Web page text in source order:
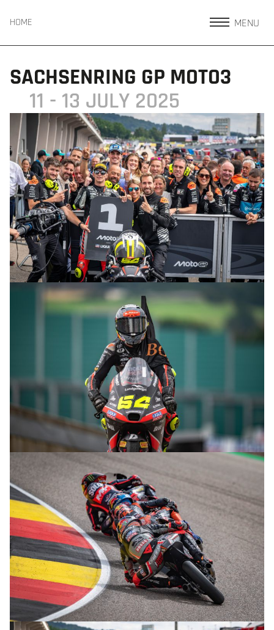
HOME MENU
SACHSENRING GP MOTO3
11 - 13 JULY 2025
© R. Lekl
© R. Lekl